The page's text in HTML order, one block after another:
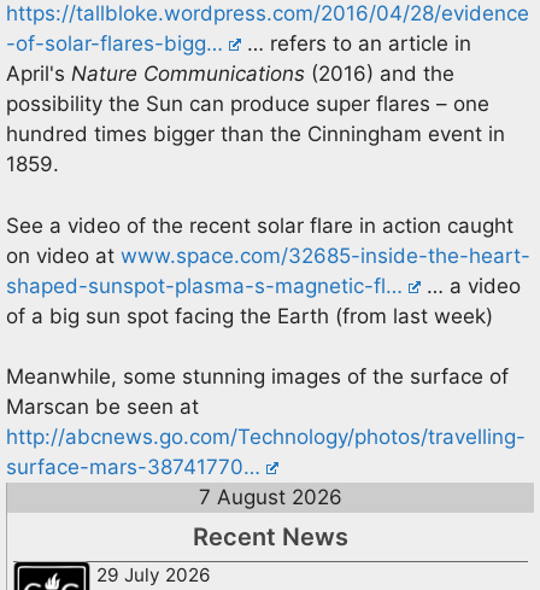
https://tallbloke.wordpress.com/2016/04/28/evidence
-of-solar-flares-bigg…
… refers to an article in
April's Nature Communications (2016) and the
possibility the Sun can produce super flares – one
hundred times bigger than the Cinningham event in
1859.
See a video of the recent solar flare in action caught
on video at www.space.com/32685-inside-the-heart-
shaped-sunspot-plasma-s-magnetic-fl…
… a video
of a big sun spot facing the Earth (from last week)
Meanwhile, some stunning images of the surface of
Marscan be seen at
http://abcnews.go.com/Technology/photos/travelling-
surface-mars-38741770…
7 August 2026
Recent News
29 July 2026